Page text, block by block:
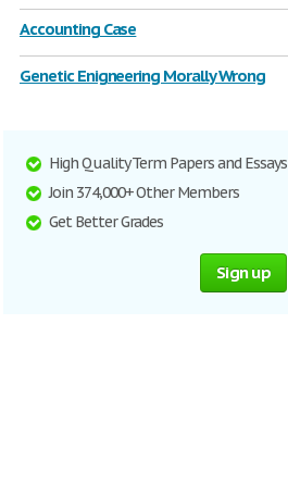
Accounting Case
Genetic Enigneering Morally Wrong
High Quality Term Papers and Essays
Join 374,000+ Other Members
Get Better Grades
Sign up